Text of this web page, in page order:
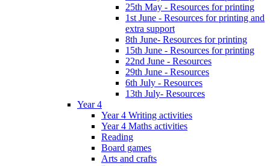
25th May - Resources for printing
1st June - Resources for printing and
extra support
8th June- Resources for printing
15th June - Resources for printing
22nd June - Resources
29th June - Resources
6th July - Resources
13th July- Resources
Year 4
Year 4 Writing activities
Year 4 Maths activities
Reading
Board games
Arts and crafts